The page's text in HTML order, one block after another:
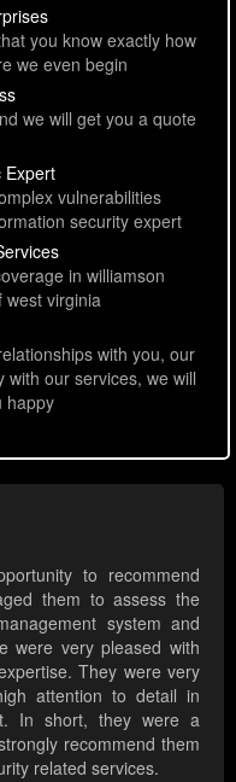
you know exactly how
we even begin
we will get you a quote
Expert
vulnerabilities
security expert
in williamson
west virginia
with you, our
our services, we will
happy
to recommend
them to assess the
system and
were very pleased with
They were very
attention to detail in
In short, they were a
recommend them
related services.